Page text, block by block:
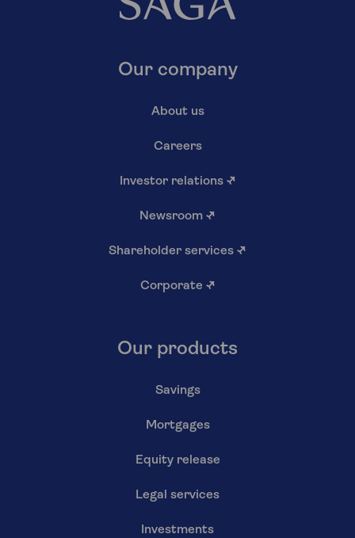
Our company
About us
Careers
Investor relations ↗
Newsroom ↗
Shareholder services ↗
Corporate ↗
Our products
Savings
Mortgages
Equity release
Legal services
Investments